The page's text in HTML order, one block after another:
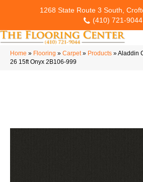
1268 State Route 3 South,
(410) 721-9044
Home » Flooring » Carpet» Products »Aladdin
26 15ft Onyx 2B106-999